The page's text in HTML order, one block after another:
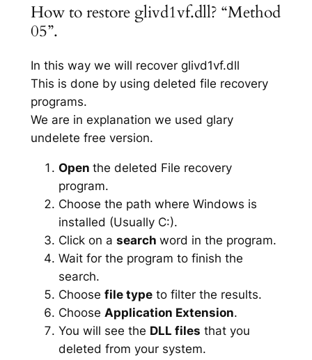
How to restore glivd1vf.dll? “Method
05”.
In this way we will recover glivd1vf.dll
This is done by using deleted file recovery
programs.
We are in explanation we used glary
undelete free version.
Open the deleted File recovery
program.
Choose the path where Windows is
installed (Usually C:).
Click on a search word in the program.
Wait for the program to finish the
search.
Choose file typeto filter the results.
Choose Application Extension.
You will see the DLL files that you
deleted from your system.